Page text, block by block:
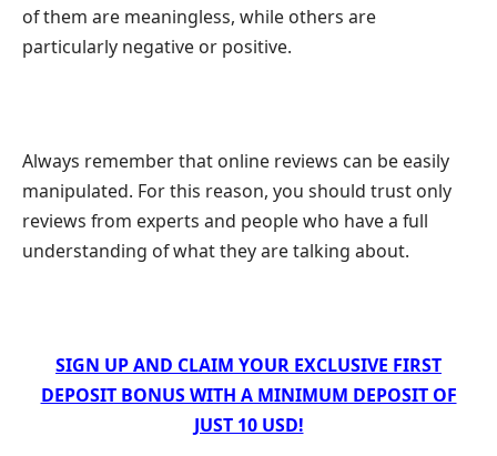
of them are meaningless, while others are
particularly negative or positive.
Always remember that online reviews can be easily
manipulated. For this reason, you should trust only
reviews from experts and people who have a full
understanding of what they are talking about.
SIGN UP AND CLAIM YOUR EXCLUSIVE FIRST
DEPOSIT BONUS WITH A MINIMUM DEPOSIT OF
JUST 10 USD!